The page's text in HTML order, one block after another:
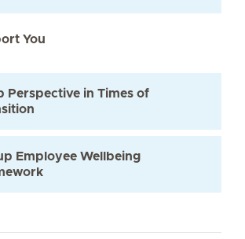
You
Perspective in Times of
Employee Wellbeing